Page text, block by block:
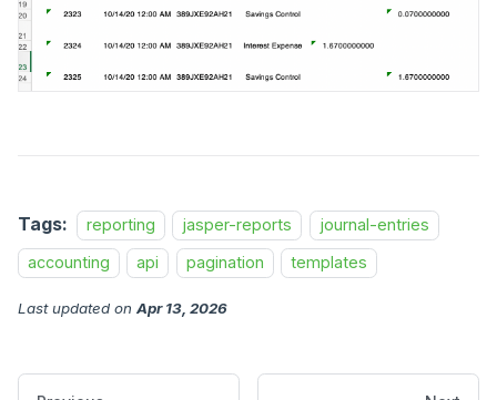
Tags: reporting jasper-reports
journal-entries
accounting
api pagination templates
Last updated on Apr 13, 2026